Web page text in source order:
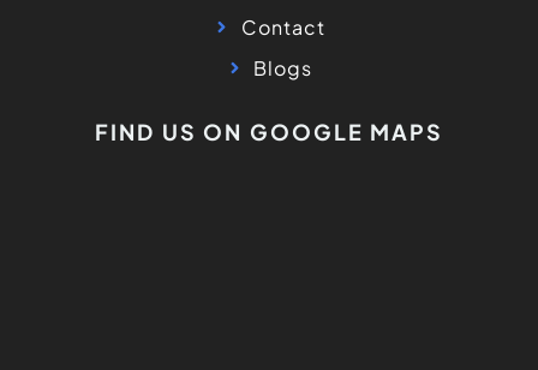
Contact
Blogs
FIND US ON GOOGLE MAPS